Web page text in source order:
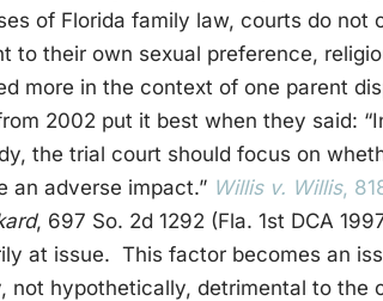
of Florida family law, courts do not
to their own sexual preference,
more in the context of one parent
2002 put it best when they said:
the trial court should focus on
an adverse impact.” Willis v. Willis,
, 697 So. 2d 1292 (Fla. 1st DCA
at issue. This factor becomes an
not hypothetically, detrimental to the